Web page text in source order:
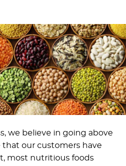
we believe in going above
our customers have
most nutritious foods